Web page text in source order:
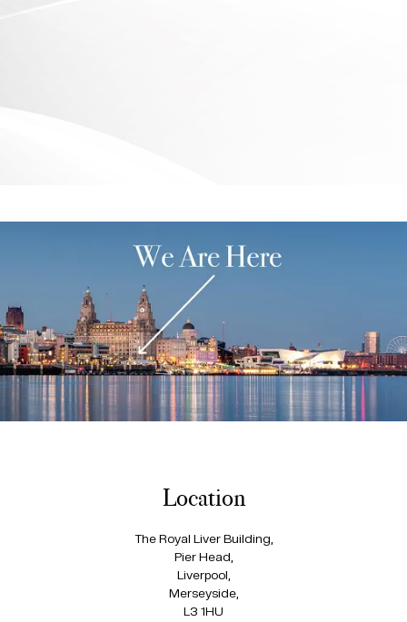
Location
The Royal Liver Building,
Pier Head,
Liverpool,
Merseyside,
L3 1HU